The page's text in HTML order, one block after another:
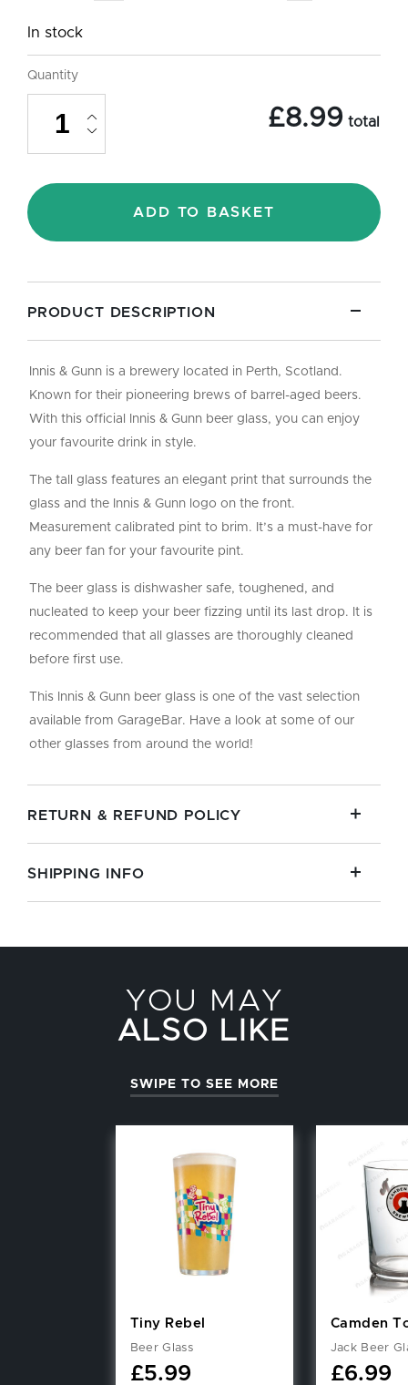
In stock
Quantity
Gunn
Beer
Pint/20oz
quantity
£8.99 total
ADD TO BASKET
PRODUCT DESCRIPTION
Innis & Gunn is a brewery located in Perth, Scotland.
Known for their pioneering brews of barrel-aged beers.
With this official Innis & Gunn beer glass, you can enjoy
your favourite drink in style.
The tall glass features an elegant print that surrounds the
glass and the Innis & Gunn logo on the front.
Measurement calibrated pint to brim. It’s a must-have for
any beer fan for your favourite pint.
The beer glass is dishwasher safe, toughened, and
nucleated to keep your beer fizzing until its last drop. It is
recommended that all glasses are thoroughly cleaned
before first use.
This Innis & Gunn beer glass is one of the vast selection
available from GarageBar. Have a look at some of our
other glasses from around the world!
RETURN & REFUND POLICY
SHIPPING INFO
YOU MAY
ALSO LIKE
SWIPE TO SEE MORE
Tiny Rebel
Beer Glass
£5.99
Camden
Jack Beer
£6.99